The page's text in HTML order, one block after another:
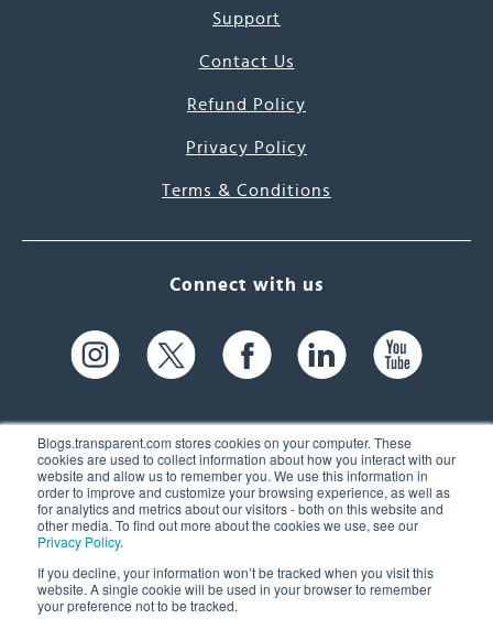
Blogs.transparent.com stores cookies on your computer. These
cookies are used to collect information about how you interact with our
website and allow us to remember you. We use this information in
order to improve and customize your browsing experience, as well as
for analytics and metrics about our visitors - both on this website and
other media. To find out more about the cookies we use, see our
Privacy Policy.
If you decline, your information won’t be tracked when you visit this
website. A single cookie will be used in your browser to remember
your preference not to be tracked.
Support
Contact Us
Refund Policy
Privacy Policy
Terms & Conditions
Connect with us
61 Spit Brook Rd, Suite 104,
Nashua, NH 03060 USA
(603) 262-6300